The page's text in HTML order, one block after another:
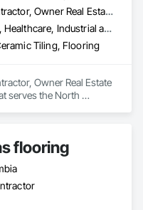
General Contractor, Owner Real Estate Developer, Specialty Contractor
Commercial, Healthcare, Industrial and Energy, Infrastructure, Institutional, Residential
Tiling, Flooring
Owner Real Estate
serves the North
flooring